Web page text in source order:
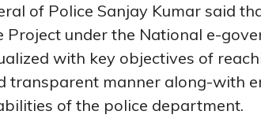
of Police Sanjay Kumar said
Project under the National e-
with key objectives of
transparent manner along-with
of the police department.